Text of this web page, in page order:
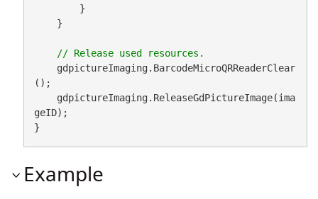
    gdpictureImaging.BarcodeMicroQRReaderClear
();
geID);
}
Example